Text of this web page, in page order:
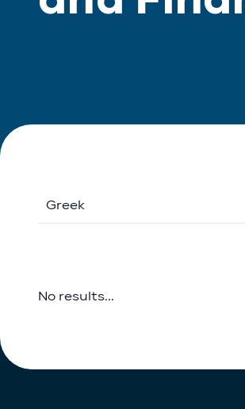
Greek
No results...